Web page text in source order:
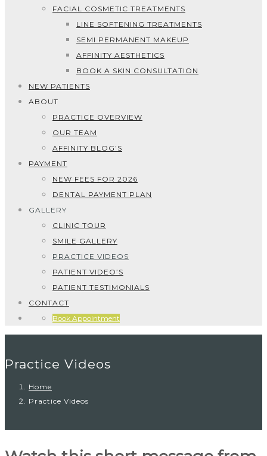
FACIAL COSMETIC TREATMENTS
LINE SOFTENING TREATMENTS
SEMI PERMANENT MAKEUP
AFFINITY AESTHETICS
BOOK A SKIN CONSULTATION
NEW PATIENTS
ABOUT
PRACTICE OVERVIEW
OUR TEAM
AFFINITY BLOG’S
PAYMENT
NEW FEES FOR 2026
DENTAL PAYMENT PLAN
GALLERY
CLINIC TOUR
SMILE GALLERY
PRACTICE VIDEOS
PATIENT VIDEO’S
PATIENT TESTIMONIALS
CONTACT
Book Appointment
Practice Videos
Home
Practice Videos